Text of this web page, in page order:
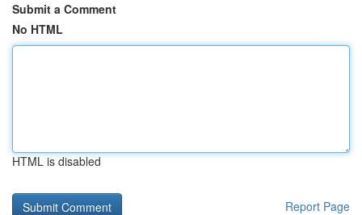
Submit a Comment
No HTML
HTML is disabled
Report Page